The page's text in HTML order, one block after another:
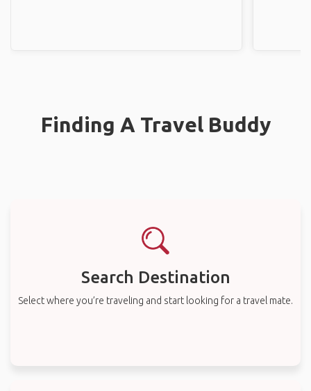
Finding A Travel Buddy
Search Destination
Select where you’re traveling and start looking for a travel mate.